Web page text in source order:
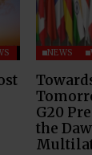
NEWS
G20
the